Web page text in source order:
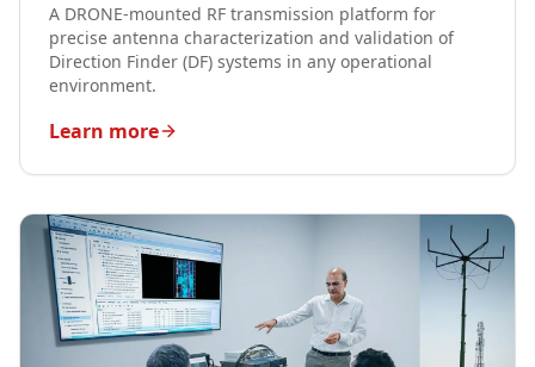
A DRONE-mounted RF transmission platform for
precise antenna characterization and validation of
Direction Finder (DF) systems in any operational
environment.
Learn more